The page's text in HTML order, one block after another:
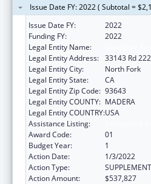
Issue Date FY: 2022 ( Subtotal =
Issue Date FY:
2022
Funding FY:
2022
Legal Entity Name:
Legal Entity Address: 33143 Rd 222
Legal Entity City:
North Fork
Legal Entity State:
CA
Legal Entity Zip Code: 93643
Legal Entity COUNTY: MADERA
Legal Entity COUNTRY:USA
Assistance Listing:
Award Code:
01
Budget Year:
1
Action Date:
1/3/2022
Action Type:
Action Amount:
$537,827